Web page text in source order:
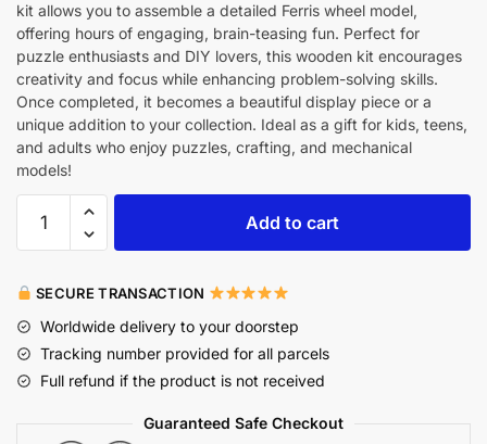
kit allows you to assemble a detailed Ferris wheel model,
offering hours of engaging, brain-teasing fun. Perfect for
puzzle enthusiasts and DIY lovers, this wooden kit encourages
creativity and focus while enhancing problem-solving skills.
Once completed, it becomes a beautiful display piece or a
unique addition to your collection. Ideal as a gift for kids, teens,
and adults who enjoy puzzles, crafting, and mechanical
models!
Add to cart
SECURE TRANSACTION
Worldwide delivery to your doorstep
Tracking number provided for all parcels
Full refund if the product is not received
Guaranteed Safe Checkout